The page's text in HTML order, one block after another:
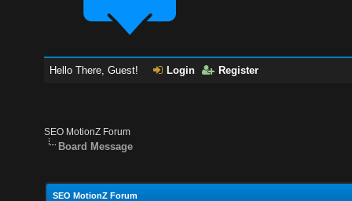
Hello There, Guest! Login Register
SEO MotionZ Forum
Board Message
SEO MotionZ Forum